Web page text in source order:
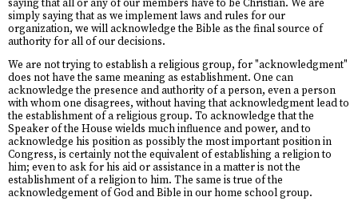
saying that all or any of our members have to be Christian. We are
simply saying that as we implement laws and rules for our
organization, we will acknowledge the Bible as the final source of
authority for all of our decisions.
We are not trying to establish a religious group, for "acknowledgment"
does not have the same meaning as establishment. One can
acknowledge the presence and authority of a person, even a person
with whom one disagrees, without having that acknowledgment lead to
the establishment of a religious group. To acknowledge that the
Speaker of the House wields much influence and power, and to
acknowledge his position as possibly the most important position in
Congress, is certainly not the equivalent of establishing a religion to
him; even to ask for his aid or assistance in a matter is not the
establishment of a religion to him. The same is true of the
acknowledgement of God and Bible in our home school group.